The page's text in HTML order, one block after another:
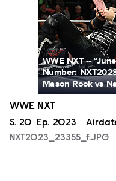
WWE NXT --
Number:
Mason Rook vs
WWE NXT
Season
S. 20 Episode
Ep. 2023
NXT2023_23355_f.JPG